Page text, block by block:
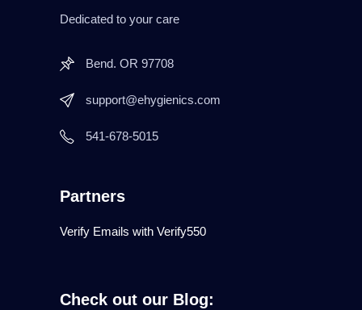
Dedicated to your care
Bend. OR 97708
support@ehygienics.com
541-678-5015
Partners
Verify Emails with Verify550
Check out our Blog: